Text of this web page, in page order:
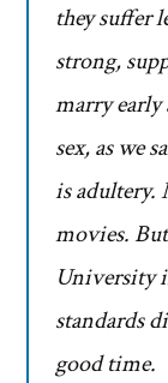
they suffer
strong,
marry
sex, as we
is adultery.
movies.
University
standards
good time.